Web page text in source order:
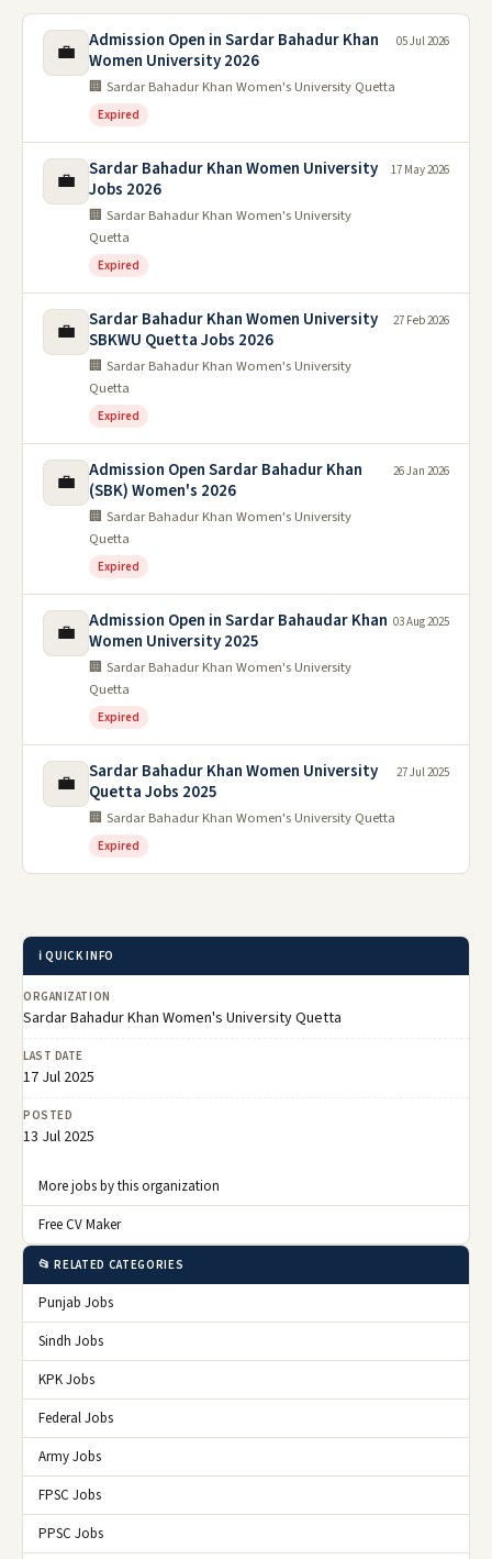
💼
Admission Open in Sardar Bahadur Khan
Women University 2026
🏢 Sardar Bahadur Khan Women's University Quetta
Expired
05 Jul 2026
💼
Sardar Bahadur Khan Women University
Jobs 2026
🏢 Sardar Bahadur Khan Women's University
Quetta
Expired
17 May 2026
💼
Sardar Bahadur Khan Women University
SBKWU Quetta Jobs 2026
🏢 Sardar Bahadur Khan Women's University
Quetta
Expired
27 Feb 2026
💼
Admission Open Sardar Bahadur Khan
(SBK) Women's 2026
🏢 Sardar Bahadur Khan Women's University
Quetta
Expired
26 Jan 2026
💼
Admission Open in Sardar Bahaudar Khan
Women University 2025
🏢 Sardar Bahadur Khan Women's University
Quetta
Expired
03 Aug 2025
💼
Sardar Bahadur Khan Women University
Quetta Jobs 2025
🏢 Sardar Bahadur Khan Women's University Quetta
Expired
27 Jul 2025
ℹ️ QUICK INFO
ORGANIZATION
Sardar Bahadur Khan Women's University Quetta
LAST DATE
17 Jul 2025
POSTED
13 Jul 2025
More jobs by this organization
Free CV Maker
📂 RELATED CATEGORIES
Punjab Jobs
Sindh Jobs
KPK Jobs
Federal Jobs
Army Jobs
FPSC Jobs
PPSC Jobs